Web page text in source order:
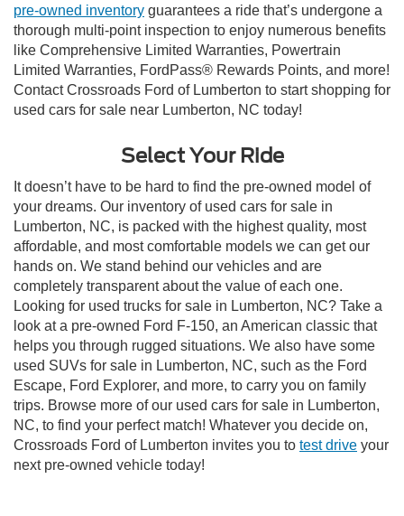
pre-owned inventory guarantees a ride that’s undergone a
thorough multi-point inspection to enjoy numerous benefits
like Comprehensive Limited Warranties, Powertrain
Limited Warranties, FordPass® Rewards Points, and more!
Contact Crossroads Ford of Lumberton to start shopping for
used cars for sale near Lumberton, NC today!
Select Your Ride
It doesn’t have to be hard to find the pre-owned model of
your dreams. Our inventory of used cars for sale in
Lumberton, NC, is packed with the highest quality, most
affordable, and most comfortable models we can get our
hands on. We stand behind our vehicles and are
completely transparent about the value of each one.
Looking for used trucks for sale in Lumberton, NC? Take a
look at a pre-owned Ford F-150, an American classic that
helps you through rugged situations. We also have some
used SUVs for sale in Lumberton, NC, such as the Ford
Escape, Ford Explorer, and more, to carry you on family
trips. Browse more of our used cars for sale in Lumberton,
NC, to find your perfect match! Whatever you decide on,
Crossroads Ford of Lumberton invites you to test drive your
next pre-owned vehicle today!